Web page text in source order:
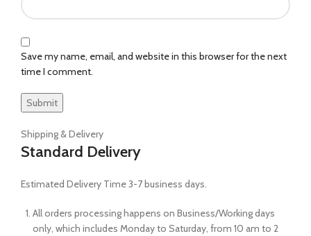
Save my name, email, and website in this browser for the next
time I comment.
Shipping & Delivery
Standard Delivery
Estimated Delivery Time 3-7 business days.
All orders processing happens on Business/Working days
only, which includes Monday to Saturday, from 10 am to 2